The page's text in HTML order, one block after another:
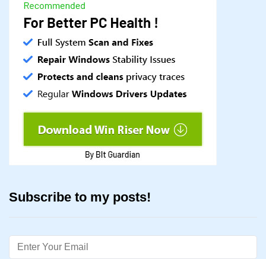
Subscribe to my posts!
Email